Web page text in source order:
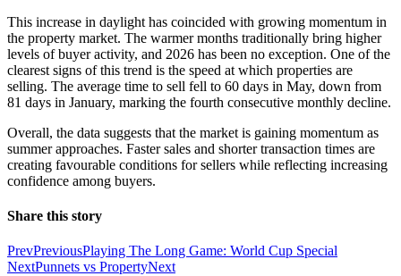
This increase in daylight has coincided with growing momentum in
the property market. The warmer months traditionally bring higher
levels of buyer activity, and 2026 has been no exception. One of the
clearest signs of this trend is the speed at which properties are
selling. The average time to sell fell to 60 days in May, down from
81 days in January, marking the fourth consecutive monthly decline.
Overall, the data suggests that the market is gaining momentum as
summer approaches. Faster sales and shorter transaction times are
creating favourable conditions for sellers while reflecting increasing
confidence among buyers.
Share this story
PrevPreviousPlaying The Long Game: World Cup Special
NextPunnets vs PropertyNext